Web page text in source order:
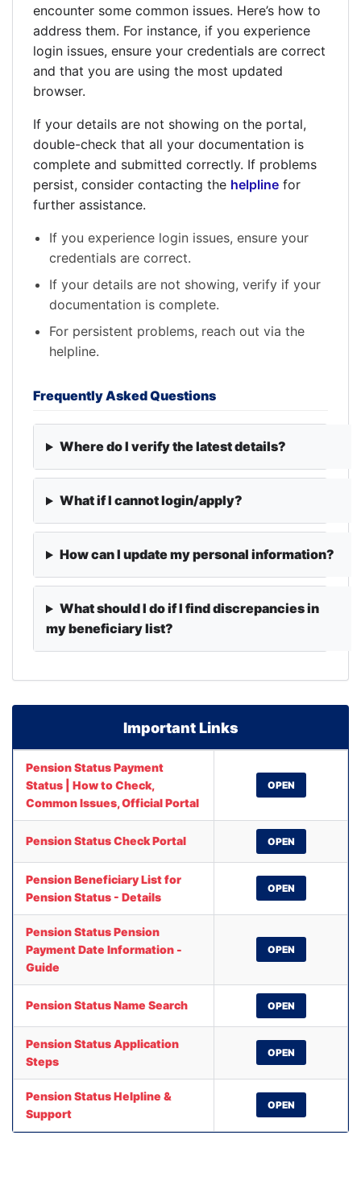
encounter some common issues. Here’s how to
address them. For instance, if you experience
login issues, ensure your credentials are correct
and that you are using the most updated
browser.
If your details are not showing on the portal,
double-check that all your documentation is
complete and submitted correctly. If problems
persist, consider contacting the helpline for
further assistance.
If you experience login issues, ensure your
credentials are correct.
If your details are not showing, verify if your
documentation is complete.
For persistent problems, reach out via the
helpline.
Frequently Asked Questions
Where do I verify the latest details?
What if I cannot login/apply?
How can I update my personal information?
What should I do if I find discrepancies in
my beneficiary list?
Important Links
Pension Status Payment
Status | How to Check,
Common Issues, Official Portal
OPEN
Pension Status Check Portal OPEN
Pension Beneficiary List for
Pension Status - Details
OPEN
Pension Status Pension
Payment Date Information -
Guide
OPEN
Pension Status Name Search OPEN
Pension Status Application
Steps
OPEN
Pension Status Helpline &
Support
OPEN